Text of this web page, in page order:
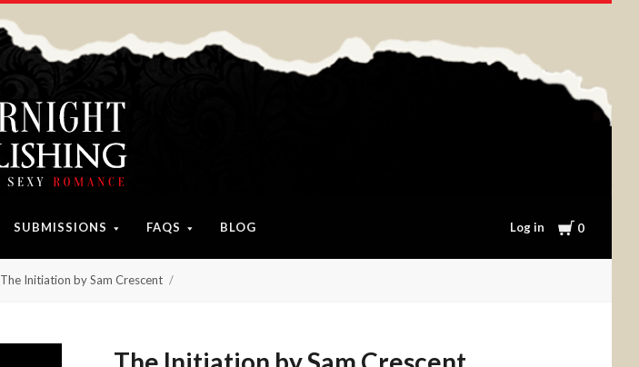
SUBMISSIONS FAQS BLOG Log in Cart
0
The Initiation by Sam Crescent